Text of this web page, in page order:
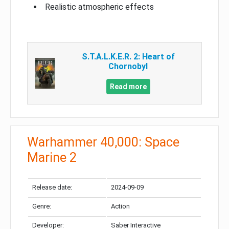
Realistic atmospheric effects
S.T.A.L.K.E.R. 2: Heart of
Chornobyl
Read more
Warhammer 40,000: Space
Marine 2
Release date: 2024-09-09
Genre: Action
Developer: Saber Interactive